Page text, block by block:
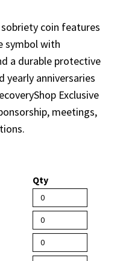
coin features
symbol with
a durable protective
yearly anniversaries
Exclusive
meetings,
Qty